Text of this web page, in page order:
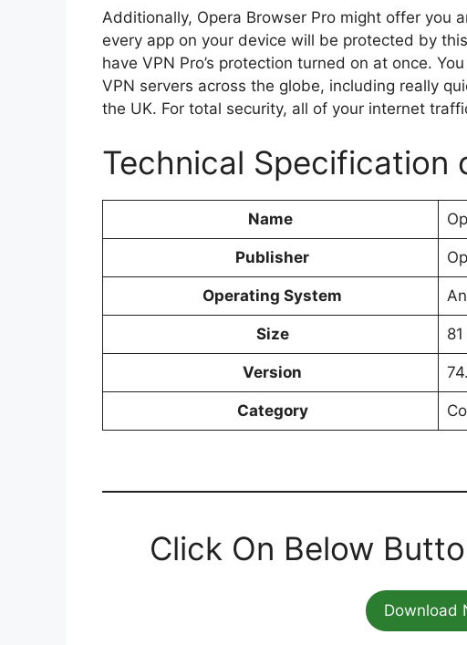
Additionally, Opera Browser Pro might offer you
every app on your device will be protected by
have VPN Pro’s protection turned on at once.
VPN servers across the globe, including really
the UK. For total security, all of your internet
Technical Specification
Name
Publisher
Operating System
Size
Version
Category
Click On Below
Download